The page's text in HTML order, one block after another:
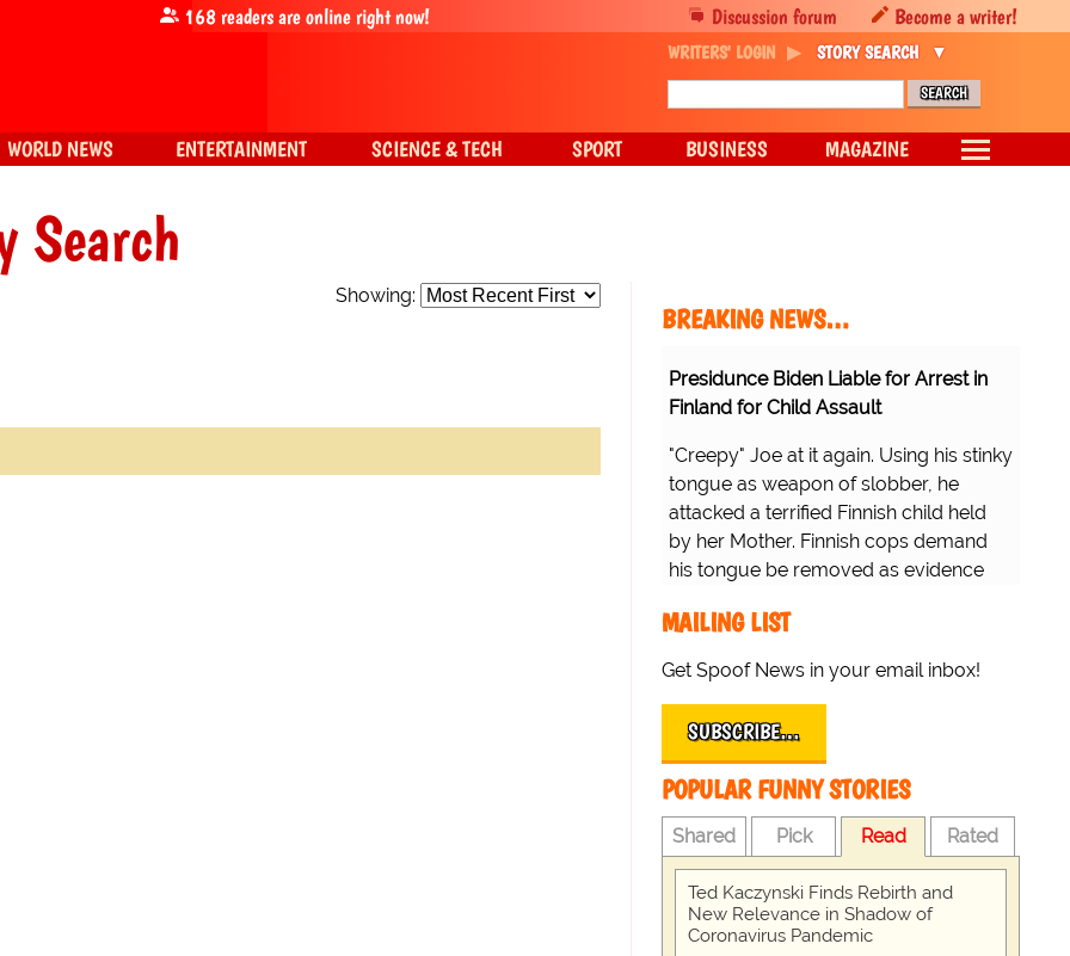
Search
Showing:
BREAKING NEWS…
Presidunce Biden Liable for Arrest in
Finland for Child Assault
"Creepy" Joe at it again. Using his stinky
tongue as weapon of slobber, he
attacked a terrified Finnish child held
by her Mother. Finnish cops demand
his tongue be removed as evidence
MAILING LIST
Get Spoof News in your email inbox!
SUBSCRIBE…
POPULAR FUNNY STORIES
Shared Pick Read Rated
Ted Kaczynski Finds Rebirth and
New Relevance in Shadow of
Coronavirus Pandemic
Discussion forum Become a writer!
168readers are online right now!
WRITERS' LOGIN STORY SEARCH
WORLD NEWS ENTERTAINMENT SCIENCE & TECH SPORT BUSINESS MAGAZINE